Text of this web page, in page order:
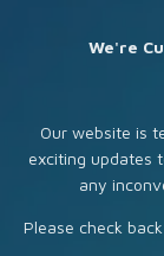
We're
Our website is
exciting updates
any
Please check